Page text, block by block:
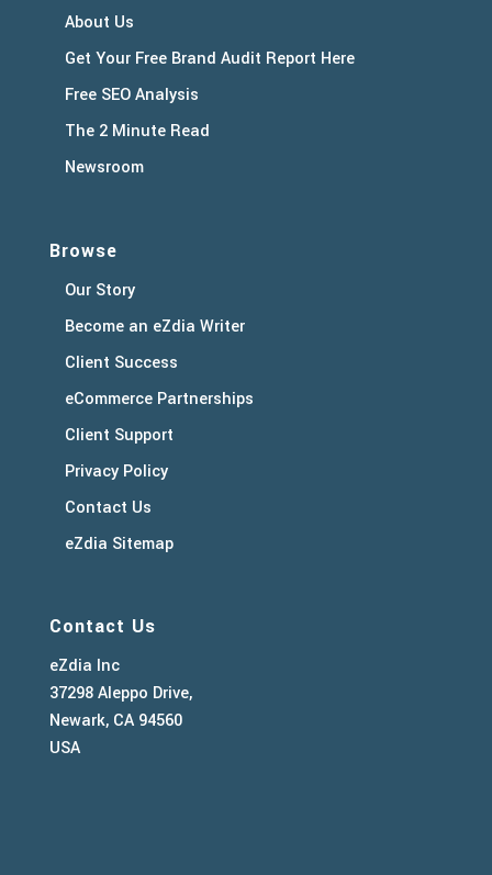
About Us
Get Your Free Brand Audit Report Here
Free SEO Analysis
The 2 Minute Read
Newsroom
Browse
Our Story
Become an eZdia Writer
Client Success
eCommerce Partnerships
Client Support
Privacy Policy
Contact Us
eZdia Sitemap
Contact Us
eZdia Inc
37298 Aleppo Drive,
Newark, CA 94560
USA